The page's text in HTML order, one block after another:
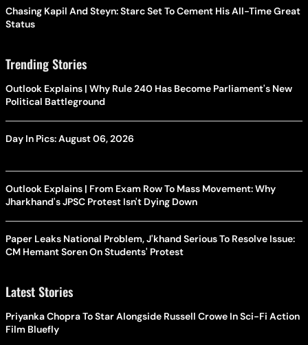
Chasing Kapil And Steyn: Starc Set To Cement His All-Time Great
Status
Trending Stories
Outlook Explains | Why Rule 240 Has Become Parliament's New
Political Battleground
Day In Pics: August 06, 2026
Outlook Explains | From Exam Row To Mass Movement: Why
Jharkhand's JPSC Protest Isn't Dying Down
Paper Leaks National Problem, J'khand Serious To Resolve Issue:
CM Hemant Soren On Students' Protest
Latest Stories
Priyanka Chopra To Star Alongside Russell Crowe In Sci-Fi Action
Film Bluefly